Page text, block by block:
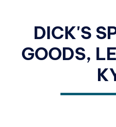
DICK'S
GOODS,